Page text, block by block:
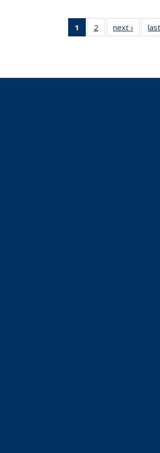
1
of 2 View:
Taxonomy
2
of 2 View:
Taxonomy
next ›
View: